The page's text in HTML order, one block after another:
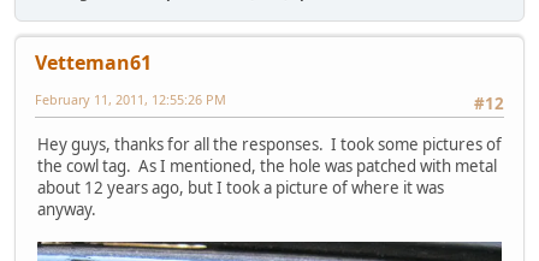
Vetteman61
#12
February 11, 2011, 12:55:26 PM
Hey guys, thanks for all the responses. I took some pictures of
the cowl tag. As I mentioned, the hole was patched with metal
about 12 years ago, but I took a picture of where it was
anyway.